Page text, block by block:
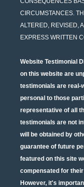
CIRCUMSTANCES.
ALTERED, REVISED,
EXPRESS WRITTEN
Website Testimonial
on this website are
testimonials are real-
personal to those
representative of all
testimonials are not
will be obtained by
guarantee of future
featured on this site
compensated for
However, it's